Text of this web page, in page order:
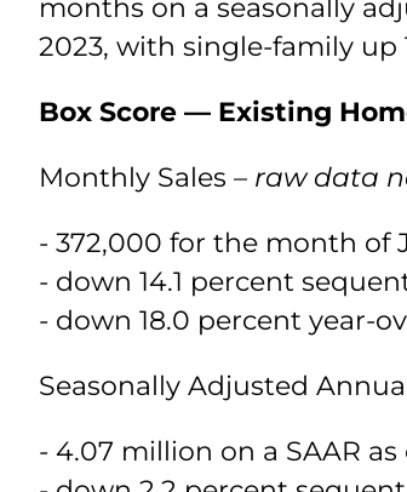
months on a seasonally
2023, with single-family up
Box Score — Existing
Monthly Sales – raw data
- 372,000 for the month of
- down 14.1 percent
- down 18.0 percent year-
Seasonally Adjusted
- 4.07 million on a SAAR as